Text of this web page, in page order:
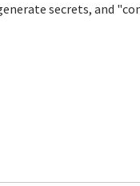
secrets, and